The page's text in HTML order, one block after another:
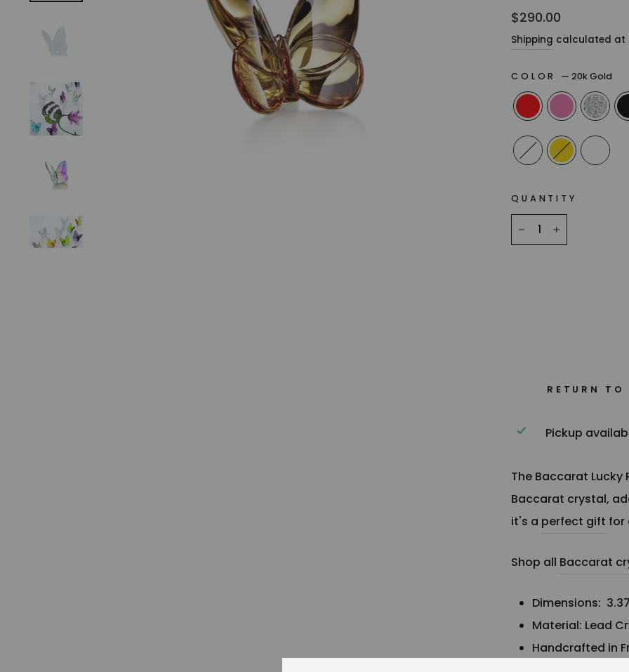
Regular
price
$290.00
Shipping calculated at
COLOR —20k Gold
QUANTITY
+
RETURN
Pickup
The Baccarat
Baccarat crystal,
it's a perfect gift for
Shop all Baccarat
Dimensions:
Material: Lead
Handcrafted in